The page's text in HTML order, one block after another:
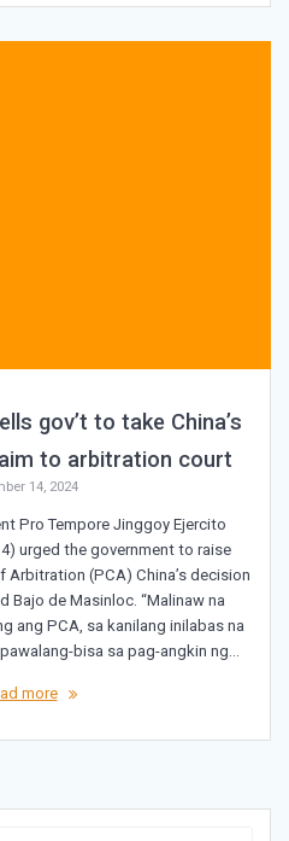
gov’t to take China’s
to arbitration court
14, 2024
Pro Tempore Jinggoy Ejercito
urged the government to raise
(PCA) China’s decision
Bajo de Masinloc. “Malinaw na
ang PCA, sa kanilang inilabas na
bisa sa pag-angkin ng…
more